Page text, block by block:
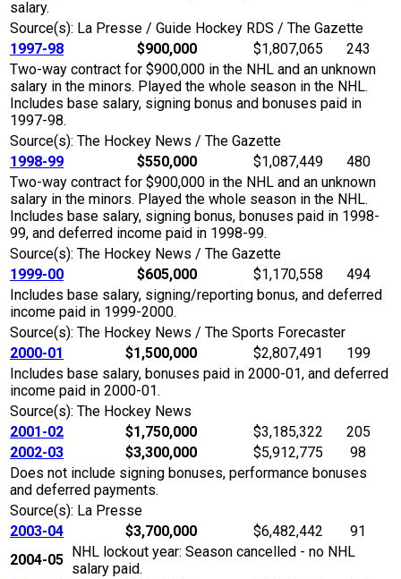
salary.
Source(s): La Presse / Guide Hockey RDS / The Gazette
1997-98
$900,000 $1,807,065
243
Two-way contract for $900,000 in the NHL and an unknown
salary in the minors. Played the whole season in the NHL.
Includes base salary, signing bonus and bonuses paid in
1997-98.
Source(s): The Hockey News / The Gazette
1998-99
$550,000 $1,087,449
480
Two-way contract for $900,000 in the NHL and an unknown
salary in the minors. Played the whole season in the NHL.
Includes base salary, signing bonus, bonuses paid in 1998-
99, and deferred income paid in 1998-99.
Source(s): The Hockey News / The Gazette
1999-00
$605,000 $1,170,558
494
Includes base salary, signing/reporting bonus, and deferred
income paid in 1999-2000.
Source(s): The Hockey News / The Sports Forecaster
2000-01
$1,500,000 $2,807,491
199
Includes base salary, bonuses paid in 2000-01, and deferred
income paid in 2000-01.
Source(s): The Hockey News
2001-02
$1,750,000 $3,185,322
205
2002-03
$3,300,000 $5,912,775
98
Does not include signing bonuses, performance bonuses
and deferred payments.
Source(s): La Presse
2003-04
$3,700,000 $6,482,442
91
2004-05
NHL lockout year: Season cancelled - no NHL
salary paid.